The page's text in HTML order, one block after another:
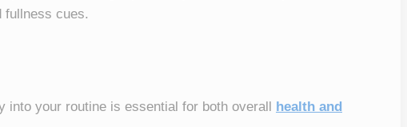
fullness cues.
into your routine is essential for both overall health and